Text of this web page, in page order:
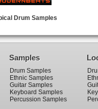
Drum Samples
Samples
Drum Samples
Ethnic Samples
Guitar Samples
Keyboard Samples
Percussion Samples